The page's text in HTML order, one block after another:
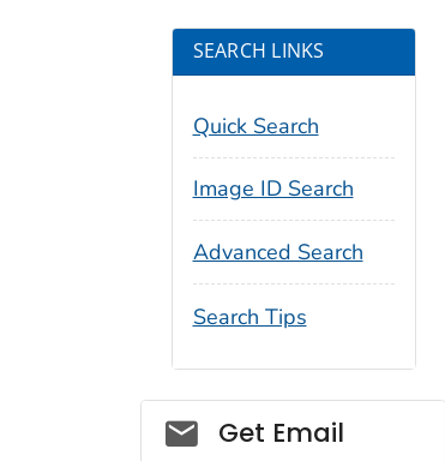
SEARCH LINKS
Quick Search
Image ID Search
Advanced Search
Search Tips
Social_govd
Get Email